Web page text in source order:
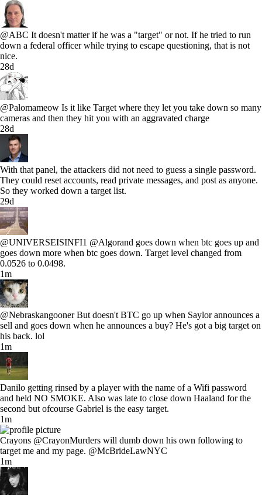
@ABC It doesn't matter if he was a "target" or not. If he tried to run
down a federal officer while trying to escape questioning, that is not
nice.
28d
@Palomameow Is it like Target where they let you take down so many
cameras and then they hit you with an aggravated charge
28d
With that panel, the attackers did not need to guess a single password.
They could reset accounts, read private messages, and post as anyone.
So they worked down a target list.
29d
@UNIVERSEISINFI1 @Algorand goes down when btc goes up and
goes down more when btc goes down. Target level changed from
0.0526 to 0.0498.
1m
@Nebraskangooner But doesn't BTC go up when Saylor announces a
sell and goes down when he announces a buy? He's got a big target on
his back. lol
1m
Danilo getting rinsed by a player with the name of a Wifi password
and held NO SMOKE. Also was late to close down Haaland for the
second but ofcourse Gabriel is the easy target.
1m
Crayons @CrayonMurders will dumb down his own following to
target me and my page. @McBrideLawNYC
1m